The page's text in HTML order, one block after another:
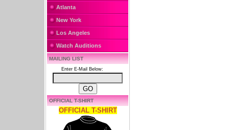
Atlanta
New York
Los Angeles
Watch Auditions
MAILING LIST
Enter E-Mail Below:
OFFICIAL T-SHIRT
OFFICIAL T-SHIRT